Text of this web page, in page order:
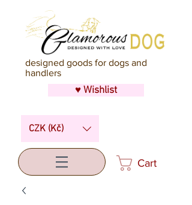
designed goods for dogs and
handlers
♥ Wishlist
CZK (Kč)
Cart